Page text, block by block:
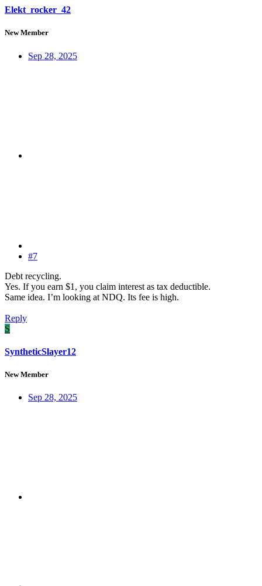
Elekt_rocker_42
New Member
Sep 28, 2025
#7
Debt recycling.
Yes. If you earn $1, you claim interest as tax deductible.
Same idea. I’m looking at NDQ. Its fee is high.
Reply
S
SyntheticSlayer12
New Member
Sep 28, 2025